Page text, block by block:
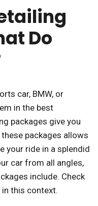
Do
car, BMW, or
in the best
packages give you
packages allows
your ride in a splendid
car from all angles,
include. Check
this context.